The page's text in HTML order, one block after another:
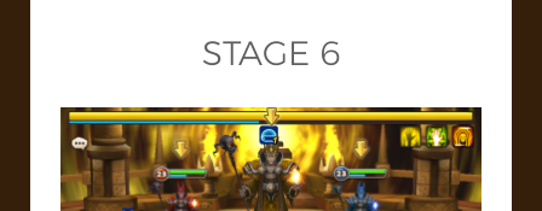
STAGE 6